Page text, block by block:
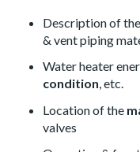
Description of
& vent piping
Water heater
condition, etc.
Location of the
valves